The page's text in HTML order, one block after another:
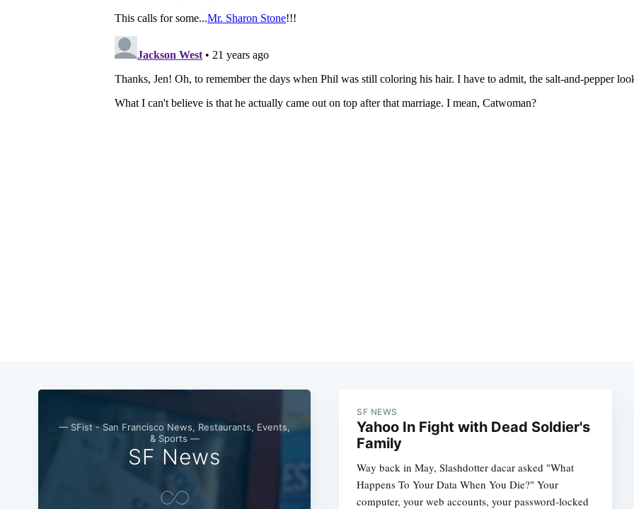
— SFist - San Francisco News, Restaurants, Events,
& Sports —
SF News
SF NEWS
Yahoo In Fight with Dead Soldier's
Family
Way back in May, Slashdotter dacar asked "What
Happens To Your Data When You Die?" Your
computer, your web accounts, your password-locked